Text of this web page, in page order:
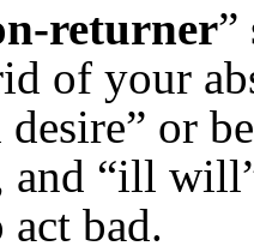
returner”
of your
desire” or
and “ill
act bad.